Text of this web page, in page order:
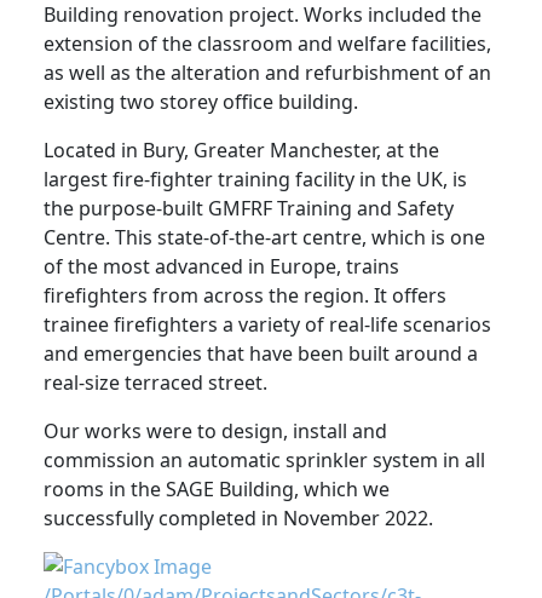
Building renovation project. Works included the
extension of the classroom and welfare facilities,
as well as the alteration and refurbishment of an
existing two storey office building.
Located in Bury, Greater Manchester, at the
largest fire-fighter training facility in the UK, is
the purpose-built GMFRF Training and Safety
Centre. This state-of-the-art centre, which is one
of the most advanced in Europe, trains
firefighters from across the region. It offers
trainee firefighters a variety of real-life scenarios
and emergencies that have been built around a
real-size terraced street.
Our works were to design, install and
commission an automatic sprinkler system in all
rooms in the SAGE Building, which we
successfully completed in November 2022.